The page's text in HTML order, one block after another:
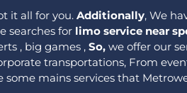
it all for you. Additionally, We
searches for limo service near
, big games , So, we offer our
transportations, From
some mains services that